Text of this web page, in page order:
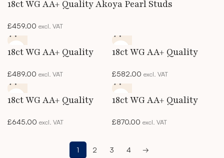
18ct WG AA+ Quality Akoya Pearl Studs
£459.00 excl. VAT
18ct WG AA+ Quality
£489.00 excl. VAT
18ct WG AA+ Quality
£582.00 excl. VAT
18ct WG AA+ Quality
£645.00 excl. VAT
18ct WG AA+ Quality
£870.00 excl. VAT
1 2 3 4 →